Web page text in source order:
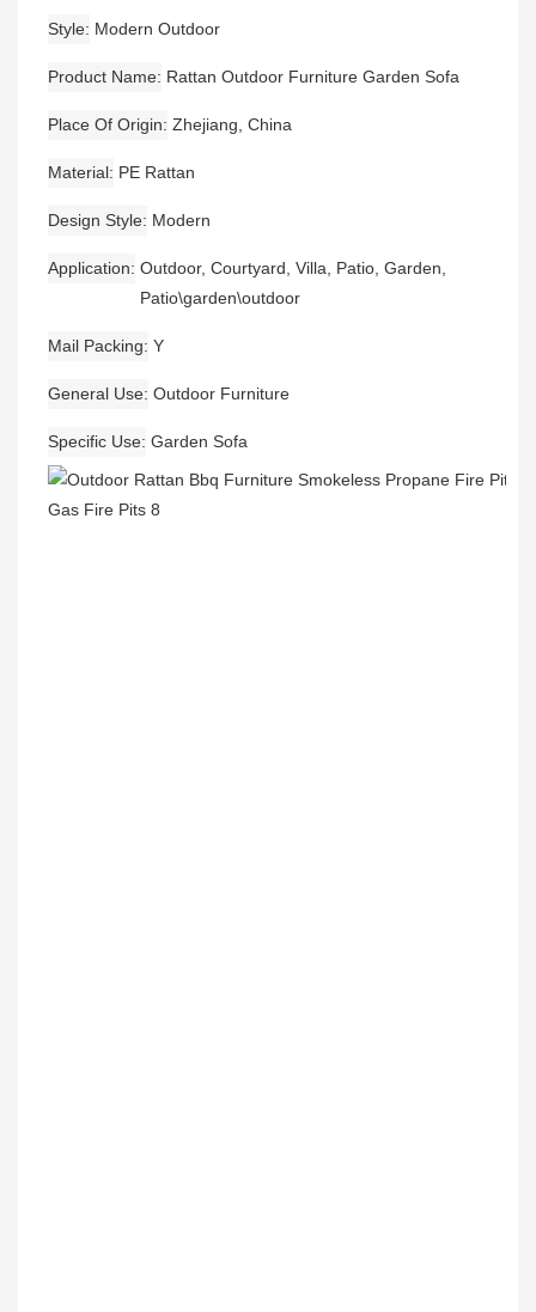
Style Modern Outdoor
Product Name Rattan Outdoor Furniture Garden Sofa
Place Of Origin Zhejiang, China
Material PE Rattan
Design Style Modern
Application Outdoor, Courtyard, Villa, Patio, Garden,
Patio\garden\outdoor
Mail Packing Y
General Use Outdoor Furniture
Specific Use Garden Sofa